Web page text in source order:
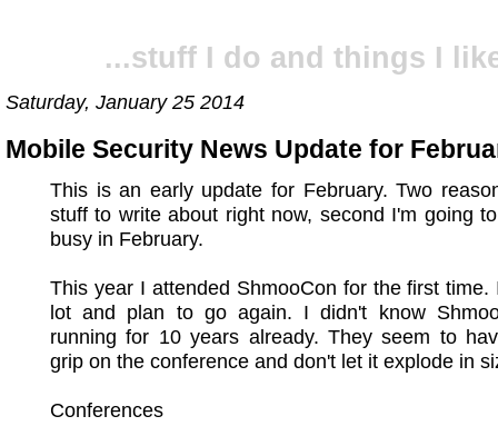
...stuff I do and things I
Saturday, January 25 2014
Mobile Security News Update for
This is an early update for February. Two
stuff to write about right now, second I'm going
busy in February.
This year I attended ShmooCon for the first time.
lot and plan to go again. I didn't know
running for 10 years already. They seem to
grip on the conference and don't let it explode in
Conferences